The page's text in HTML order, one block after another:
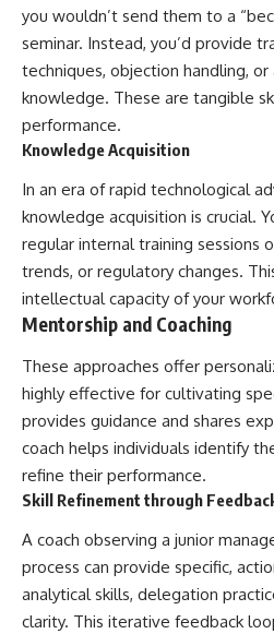
you wouldn’t send them to a
seminar. Instead, you’d provide
techniques, objection handling,
knowledge. These are tangible
performance.
Knowledge Acquisition
In an era of rapid technological
knowledge acquisition is crucial.
regular internal training sessions
trends, or regulatory changes.
intellectual capacity of your
Mentorship and Coaching
These approaches offer
highly effective for cultivating
provides guidance and shares
coach helps individuals identify
refine their performance.
Skill Refinement through
A coach observing a junior
process can provide specific,
analytical skills, delegation
clarity. This iterative feedback